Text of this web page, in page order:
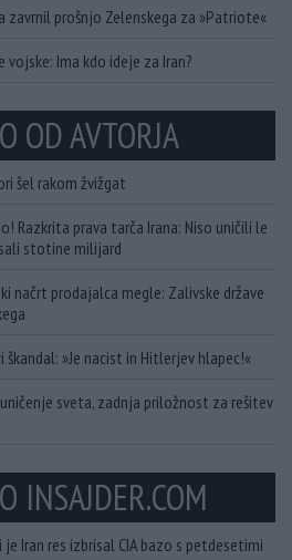
zavrnil prošnjo Zelenskega za »Patriote«
vojske: Ima kdo ideje za Iran?
OD AVTORJA
šel rakom žvižgat
Razkrita prava tarča Irana: Niso uničili le
stotine milijard
načrt prodajalca megle: Zalivske države
»Je nacist in Hitlerjev hlapec!«
sveta, zadnja priložnost za rešitev
INSAJDER.COM
Iran res izbrisal CIA bazo s petdesetimi